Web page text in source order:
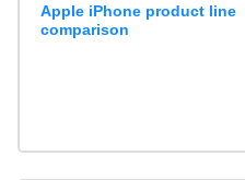
Apple iPhone product line
comparison